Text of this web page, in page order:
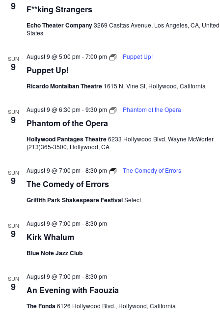
9 F**king Strangers
Echo Theater Company3269 Casitas Avenue, Los Angeles, CA, United
States
SUN
9 Puppet Up!
August 9 @ 5:00 pm-7:00 pm Puppet Up!
Ricardo Montalban Theatre 1615 N. Vine St, Hollywood, California
SUN
9 Phantom of the Opera
August 9 @ 6:30 pm-9:30 pm Phantom of the Opera
Hollywood Pantages Theatre6233 Hollywood Blvd. Wayne McWorter
(213)365-3500, Hollywood, CA
SUN
9 The Comedy of Errors
August 9 @ 7:00 pm-8:30 pm The Comedy of Errors
Griffith Park Shakespeare FestivalSelect
SUN
9 Kirk Whalum
August 9 @ 7:00 pm-8:30 pm
Blue Note Jazz Club
SUN
9 An Evening with Faouzia
August 9 @ 7:00 pm-8:30 pm
The Fonda6126 Hollywood Blvd., Hollywood, California